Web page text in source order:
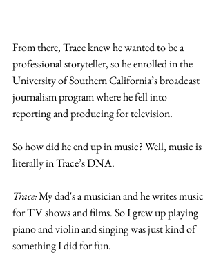
From there, Trace knew he wanted to be a
professional storyteller, so he enrolled in the
University of Southern California’s broadcast
journalism program where he fell into
reporting and producing for television.
So how did he end up in music? Well, music is
literally in Trace’s DNA.
Trace: My dad's a musician and he writes music
for TV shows and films. So I grew up playing
piano and violin and singing was just kind of
something I did for fun.